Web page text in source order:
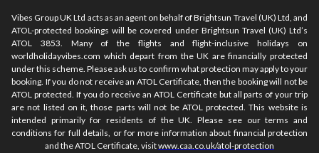
Vibes Group UK Ltd acts as an agent on behalf of Brightsun Travel (UK) Ltd, and
ATOL-protected bookings will be covered under Brightsun Travel (UK) Ltd’s
ATOL 3853. Many of the flights and flight-inclusive holidays on
worldholidayvibes.com which depart from the UK are financially protected
under this scheme. Please ask us to confirm what protection may apply to your
booking. If you do not receive an ATOL Certificate, then the booking will not be
ATOL protected. If you do receive an ATOL Certificate but all parts of your trip
are not listed on it, those parts will not be ATOL protected. This website is
intended primarily for residents of the UK. Please see our terms and
conditions for full details, or for more information about financial protection
and the ATOL Certificate, visitwww.caa.co.uk/atol-protection